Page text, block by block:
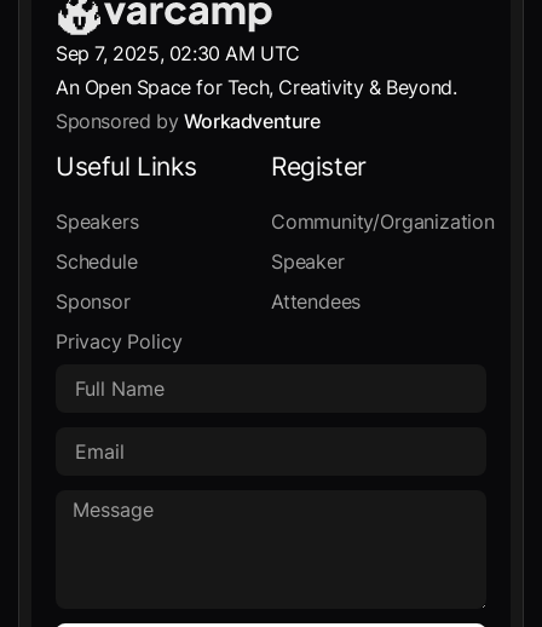
Sep 7, 2025, 02:30 AM UTC
An Open Space for Tech, Creativity & Beyond.
Sponsored by Workadventure
Useful Links
Speakers
Schedule
Sponsor
Privacy Policy
Register
Community/Organization
Speaker
Attendees